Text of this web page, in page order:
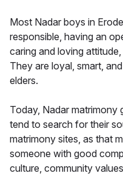
Most Nadar boys in
responsible, having an
caring and loving
They are loyal, smart,
elders.
Today, Nadar
tend to search for their
matrimony sites, as that
someone with good
culture, community